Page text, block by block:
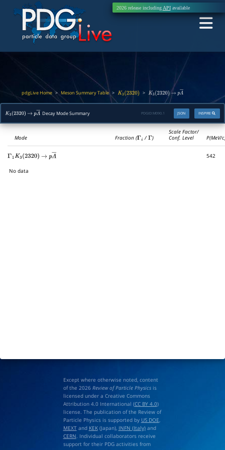
2026 release including APIavailable
pdgLive Home > Meson Summary Table> K3(2320) > K3(2320) → pΛ―
K3(2320) → pΛ―
Decay Mode Summary INSPIRE
JSON
PDGID: M090.1
Mode Fraction (Γi /Γ)
Scale Factor/
Conf. Level
P(MeV/
Γ 1 K3(2320) → pΛ― 542
No data
Except where otherwise noted, content
of the 2026 Review of Particle Physicsis
licensed under a Creative Commons
Attribution 4.0 International (CC BY 4.0)
license. The publication of the Review of
Particle Physics is supported by US DOE,
MEXTand KEK(Japan), INFN (Italy)and
CERN. Individual collaborators receive
support for their PDG activities from